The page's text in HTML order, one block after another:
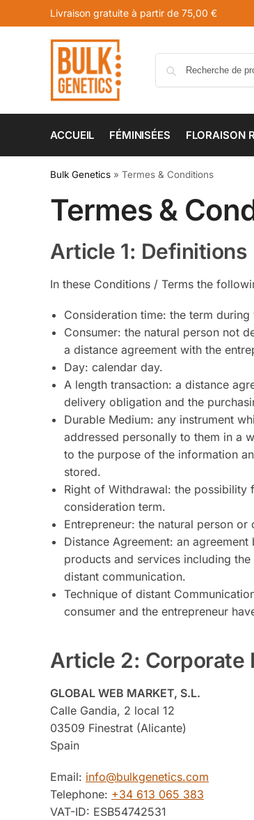
Livraison gratuite à partir de 75,00 €
ACCUEIL FÉMINISÉES FLORAISON
Bulk Genetics » Termes & Conditions
Termes &
Article 1: Definitions
In these Conditions / Terms the
Consideration time: the term
Consumer: the natural person not
a distance agreement with the
Day: calendar day.
A length transaction: a distance
delivery obligation and the
Durable Medium: any instrument
addressed personally to them in a
to the purpose of the information
stored.
Right of Withdrawal: the possibility
consideration term.
Entrepreneur: the natural person
Distance Agreement: an
products and services including
distant communication.
Technique of distant
consumer and the entrepreneur
Article 2: Corporate
GLOBAL WEB MARKET, S.L.
Calle Gandia, 2 local 12
03509 Finestrat (Alicante)
Spain
Email: info@bulkgenetics.com
Telephone: +34 613 065 383
VAT-ID: ESB54742531